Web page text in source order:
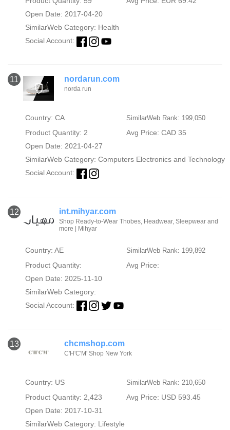
Open Date: 2017-04-20
SimilarWeb Category: Health
Social Account:
11 nordarun.com
norda run
Country: CA SimilarWeb Rank: 199,050
Product Quantity: 2
Avg Price: CAD 35
Open Date: 2021-04-27
SimilarWeb Category: Computers Electronics and Technology
Social Account:
12 int.mihyar.com
Shop Ready-to-Wear Thobes, Headwear, Sleepwear and
more | Mihyar
Country: AE SimilarWeb Rank: 199,892
Product Quantity:
Avg Price:
Open Date: 2025-11-10
SimilarWeb Category:
Social Account:
13 chcmshop.com
C'H'C'M' Shop New York
Country: US SimilarWeb Rank: 210,650
Product Quantity: 2,423
Avg Price: USD 593.45
Open Date: 2017-10-31
SimilarWeb Category: Lifestyle